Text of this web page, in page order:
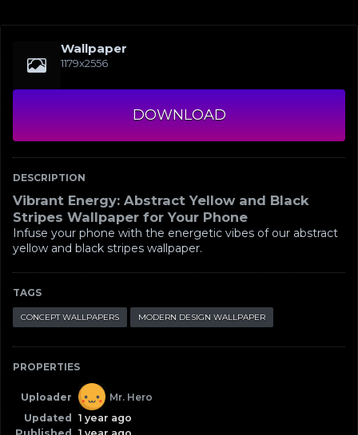
Wallpaper
1179x2556
DOWNLOAD
DESCRIPTION
Vibrant Energy: Abstract Yellow and Black
Stripes Wallpaper for Your Phone
Infuse your phone with the energetic vibes of our abstract
yellow and black stripes wallpaper.
TAGS
CONCEPT WALLPAPERS MODERN DESIGN WALLPAPER
PROPERTIES
Uploader
Mr. Hero
Updated
1 year ago